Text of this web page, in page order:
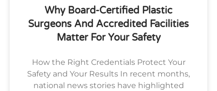
Why Board-Certified Plastic
Surgeons And Accredited Facilities
Matter For Your Safety
How the Right Credentials Protect Your
Safety and Your Results In recent months,
national news stories have highlighted